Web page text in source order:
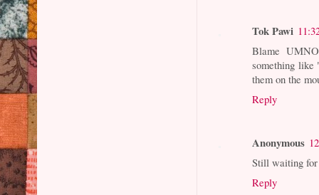
Tok Pawi
Blame
something like
them on the
Reply
Anonymous
Still waiting for
Reply